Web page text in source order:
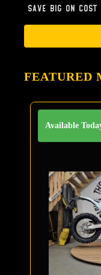
Save big on
FEATURED
Available